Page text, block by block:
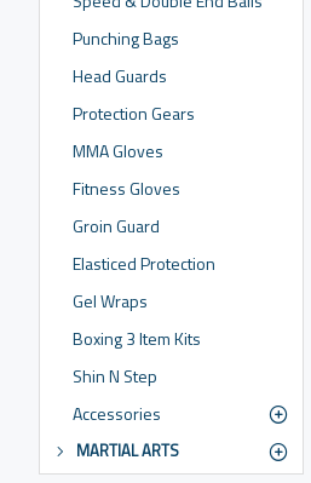
Punching Bags
Head Guards
Protection Gears
MMA Gloves
Fitness Gloves
Groin Guard
Elasticed Protection
Gel Wraps
Boxing 3 Item Kits
Shin N Step
Accessories
MARTIAL ARTS